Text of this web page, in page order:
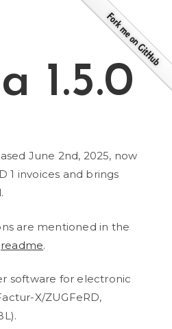
1.5.0
June 2nd, 2025, now
1 invoices and brings
are mentioned in the
readme.
software for electronic
X/ZUGFeRD,